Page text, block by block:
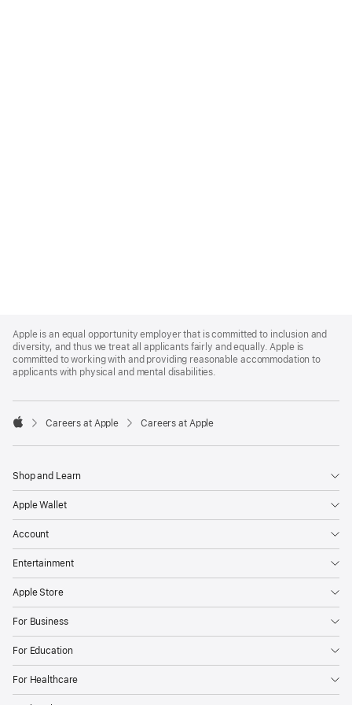
Footer
Apple is an equal opportunity employer that is committed to inclusion and
diversity, and thus we treat all applicants fairly and equally. Apple is
committed to working with and providing reasonable accommodation to
applicants with physical and mental disabilities.

Careers at Apple Careers at Apple
Shop and Learn
Apple Wallet
Account
Entertainment
Apple Store
For Business
For Education
For Healthcare